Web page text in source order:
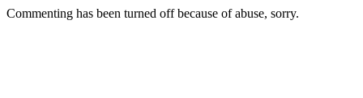
Commenting has been turned off because of abuse, sorry.